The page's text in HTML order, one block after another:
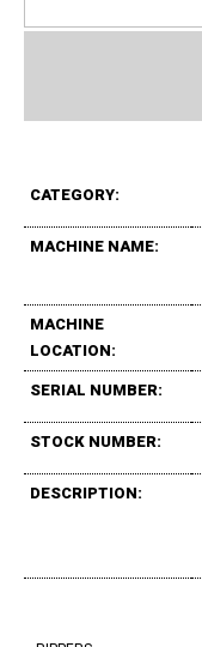
CATEGORY:
MACHINE NAME:
MACHINE
LOCATION:
SERIAL NUMBER:
STOCK NUMBER:
DESCRIPTION: